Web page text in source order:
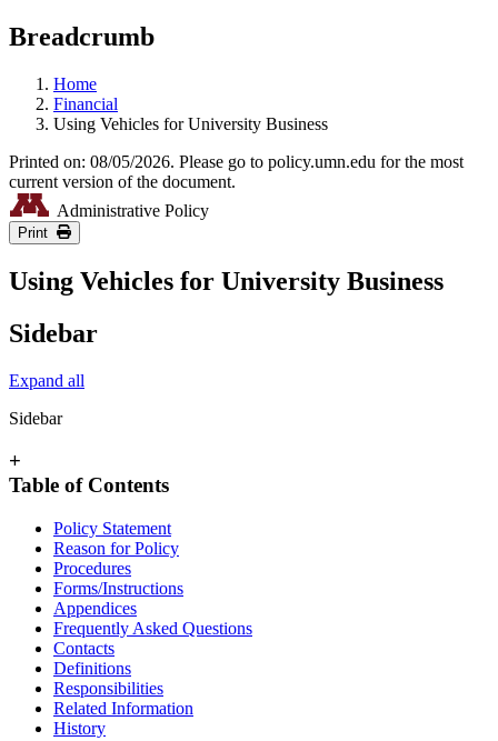
Breadcrumb
Home
Financial
Using Vehicles for University Business
Printed on: 08/05/2026. Please go to policy.umn.edu for the most
current version of the document.
Administrative Policy
Print
Using Vehicles for University Business
Sidebar
Expand all
Sidebar
+
Table of Contents
Policy Statement
Reason for Policy
Procedures
Forms/Instructions
Appendices
Frequently Asked Questions
Contacts
Definitions
Responsibilities
Related Information
History